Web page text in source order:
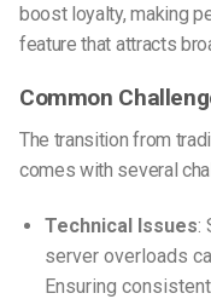
boost loyalty, making
feature that attracts
Common
The transition from
comes with several
Technical Issues:
server overloads
Ensuring